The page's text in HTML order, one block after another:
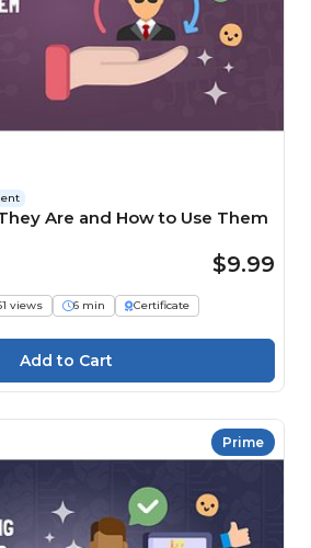
Are and How to Use Them
$9.99
views 6 min
Certificate
Prime